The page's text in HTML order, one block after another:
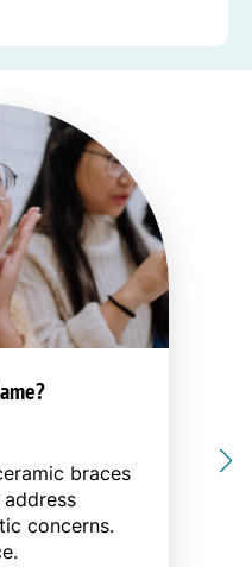
braces
concerns.